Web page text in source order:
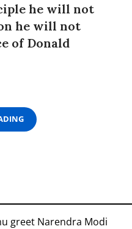
he will not
he will not
of Donald